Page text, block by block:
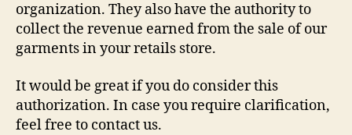
organization. They also have the authority to
collect the revenue earned from the sale of our
garments in your retails store.
It would be great if you do consider this
authorization. In case you require clarification,
feel free to contact us.